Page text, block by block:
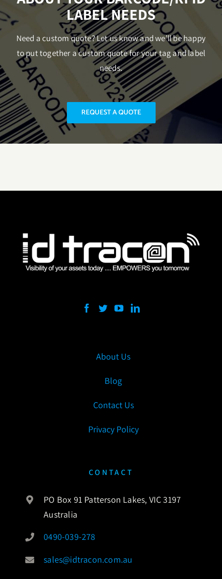
LABEL NEEDS
Need a custom quote? Let us know and we’ll be happy
to put together a custom quote for your tag and label
needs.
REQUEST A QUOTE
About Us
Blog
Contact Us
Privacy Policy
CONTACT
PO Box 91 Patterson Lakes, VIC 3197
Australia
0490-039-278
sales@idtracon.com.au